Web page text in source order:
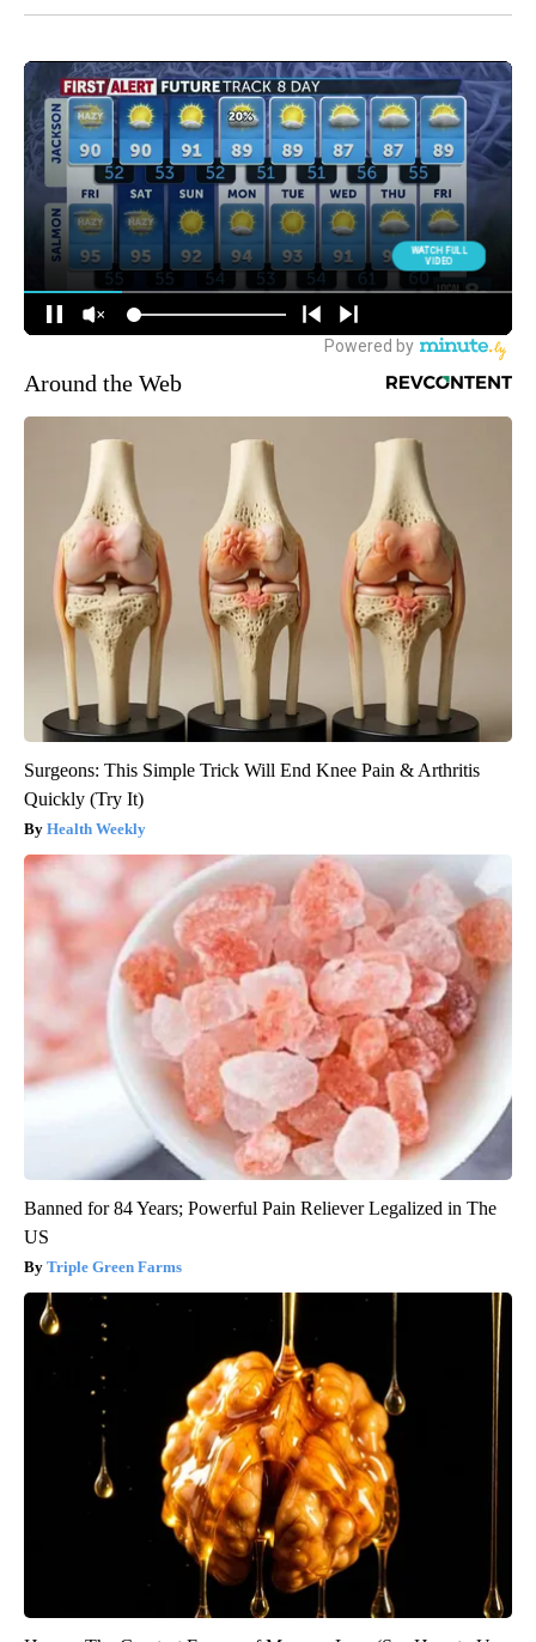
Around the Web
Surgeons: This Simple Trick Will End Knee Pain & Arthritis
Quickly (Try It)
Health Weekly
Banned for 84 Years; Powerful Pain Reliever Legalized in The
US
Triple Green Farms